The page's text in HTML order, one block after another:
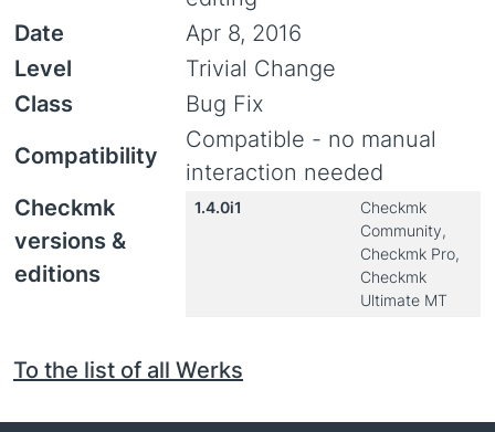
Date
Apr 8, 2016
Level
Trivial Change
Class
Bug Fix
Compatibility
Compatible - no manual
interaction needed
Checkmk
versions &
editions
1.4.0i1
Checkmk
Community,
Checkmk Pro,
Checkmk
Ultimate MT
To the list of all Werks